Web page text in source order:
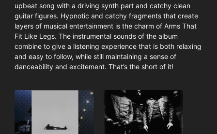
upbeat song with a driving synth part and catchy clean
guitar figures. Hypnotic and catchy fragments that create
layers of musical entertainment is the charm of Arms That
Fit Like Legs. The instrumental sounds of the album
combine to give a listening experience that is both relaxing
and easy to follow, while still maintaining a sense of
danceability and excitement. That’s the short of it!